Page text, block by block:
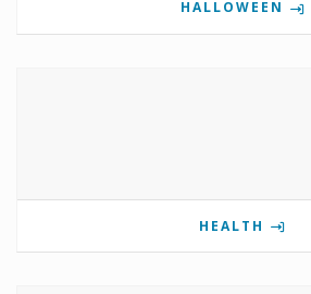
HALLOWEEN
HEALTH